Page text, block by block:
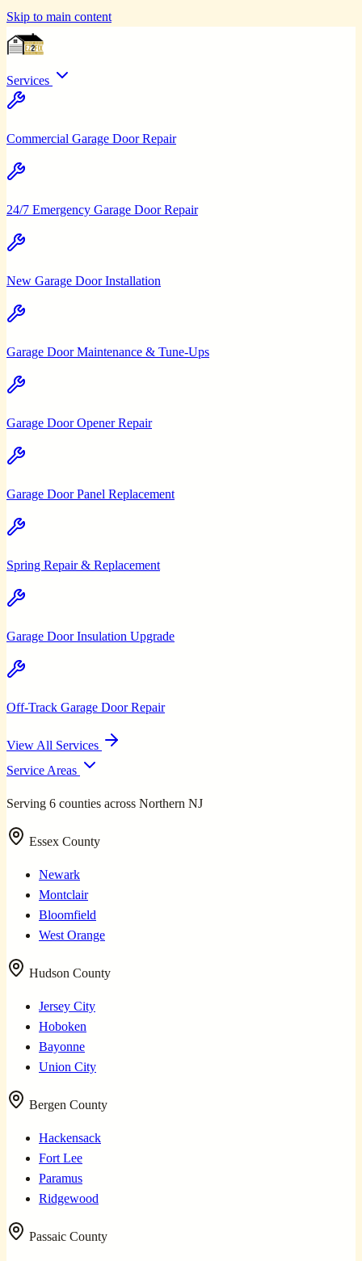
Skip to main content
Services
Commercial Garage Door Repair
24/7 Emergency Garage Door Repair
New Garage Door Installation
Garage Door Maintenance & Tune-Ups
Garage Door Opener Repair
Garage Door Panel Replacement
Spring Repair & Replacement
Garage Door Insulation Upgrade
Off-Track Garage Door Repair
View All Services
Service Areas
Serving 6 counties across Northern NJ
Essex County
Newark
Montclair
Bloomfield
West Orange
Hudson County
Jersey City
Hoboken
Bayonne
Union City
Bergen County
Hackensack
Fort Lee
Paramus
Ridgewood
Passaic County